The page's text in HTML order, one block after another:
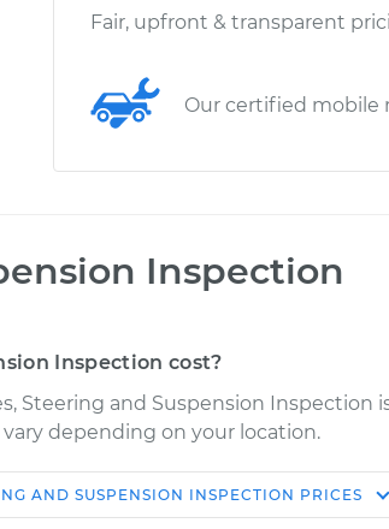
Fair, upfront & transparent
Our certified mobile
Inspection
Inspection cost?
Steering and Suspension Inspection
depending on your location.
Estimate
Shop/Dealer
AND SUSPENSION INSPECTION PRICES